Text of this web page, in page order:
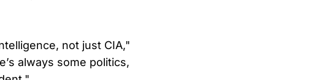
not just CIA,"
always some politics,